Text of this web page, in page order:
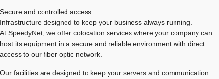
Secure and controlled access.
Infrastructure designed to keep your business always running.
At SpeedyNet, we offer colocation services where your company can
host its equipment in a secure and reliable environment with direct
access to our fiber optic network.
Our facilities are designed to keep your servers and communication